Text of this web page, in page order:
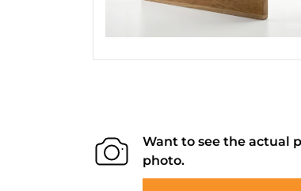
Want to see the actual
photo.